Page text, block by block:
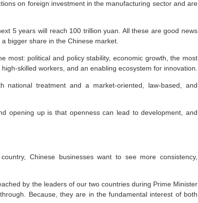
on foreign investment in the manufacturing sector and are
5 years will reach 100 trillion yuan. All these are good news
bigger share in the Chinese market.
most: political and policy stability, economic growth, the most
skilled workers, and an enabling ecosystem for innovation.
national treatment and a market-oriented, law-based, and
opening up is that openness can lead to development, and
Chinese businesses want to see more consistency,
by the leaders of our two countries during Prime Minister
Because, they are in the fundamental interest of both